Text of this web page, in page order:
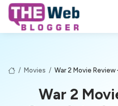
/ Movies / War 2 Movie
War 2